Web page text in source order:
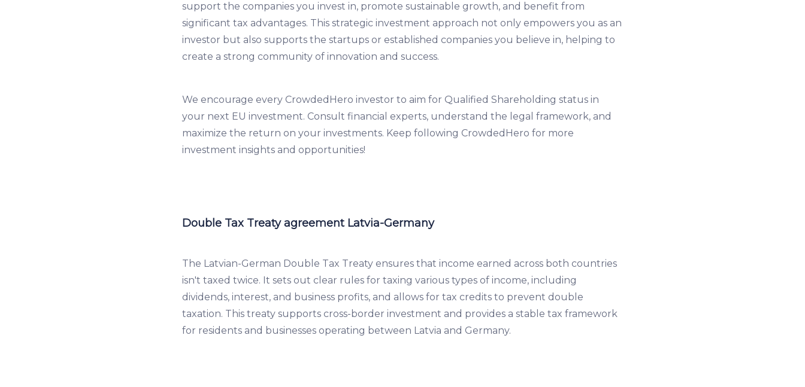
support the companies you invest in, promote sustainable growth, and benefit from
significant tax advantages. This strategic investment approach not only empowers you as an
investor but also supports the startups or established companies you believe in, helping to
create a strong community of innovation and success.
We encourage every CrowdedHero investor to aim for Qualified Shareholding status in
your next EU investment. Consult financial experts, understand the legal framework, and
maximize the return on your investments. Keep following CrowdedHero for more
investment insights and opportunities!
Double Tax Treaty agreement Latvia-Germany
The Latvian-German Double Tax Treaty ensures that income earned across both countries
isn't taxed twice. It sets out clear rules for taxing various types of income, including
dividends, interest, and business profits, and allows for tax credits to prevent double
taxation. This treaty supports cross-border investment and provides a stable tax framework
for residents and businesses operating between Latvia and Germany.